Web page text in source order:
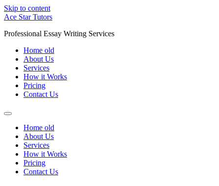
Skip to content
Ace Star Tutors
Professional Essay Writing Services
Home old
About Us
Services
How it Works
Pricing
Contact Us
Home old
About Us
Services
How it Works
Pricing
Contact Us